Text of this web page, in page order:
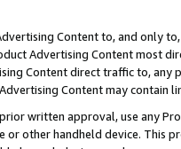
Content to, and only
Advertising Content most
Content direct traffic to,
Content may contain
written approval, use any
or other handheld device. This